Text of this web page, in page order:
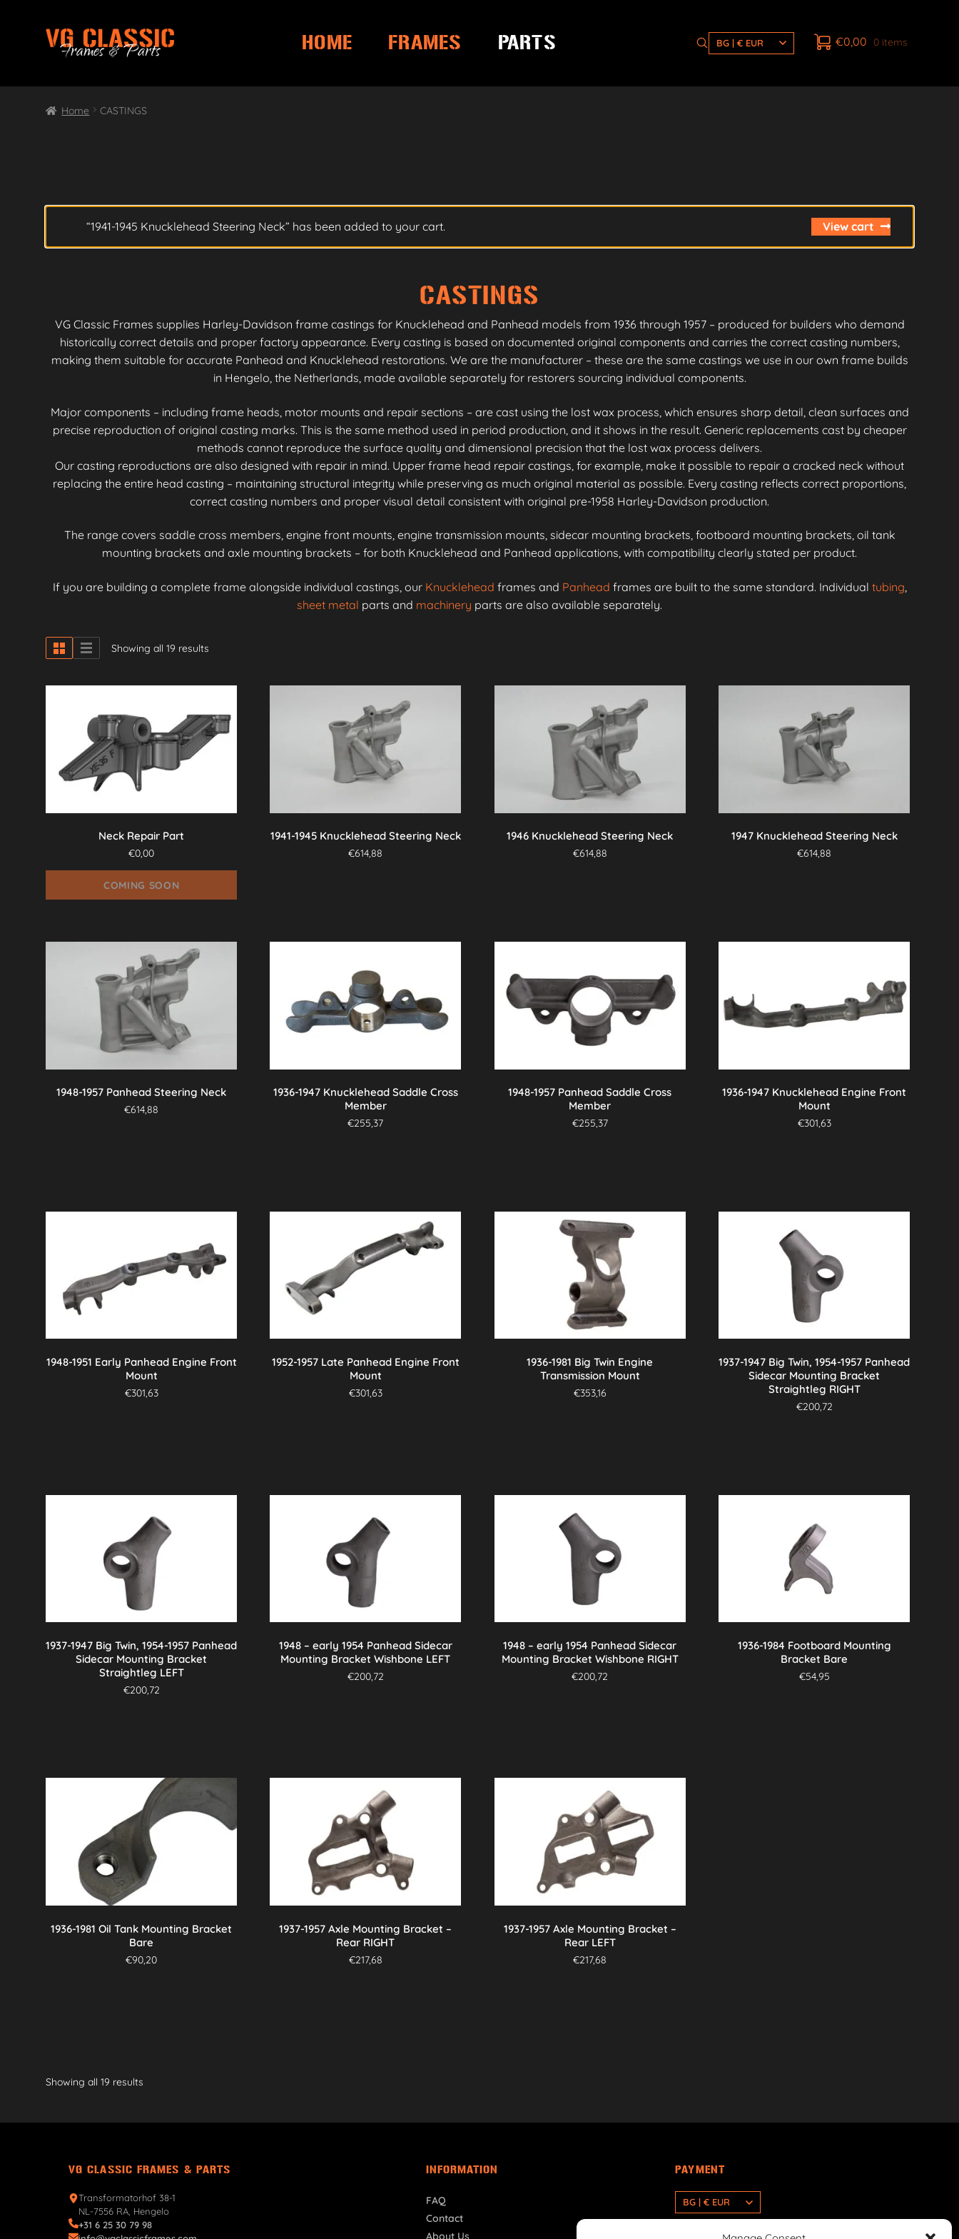
Skip
navigation
Skip
content
HOME FRAMES PARTS BG | € EUR €0,00 0 items
Home CASTINGS
“1941-1945 Knucklehead Steering Neck” has been added to your cart. View cart
CASTINGS
VG Classic Frames supplies Harley-Davidson frame castings for Knucklehead and Panhead models from 1936 through 1957 – produced for builders who demand
historically correct details and proper factory appearance. Every casting is based on documented original components and carries the correct casting numbers,
making them suitable for accurate Panhead and Knucklehead restorations. We are the manufacturer – these are the same castings we use in our own frame builds
in Hengelo, the Netherlands, made available separately for restorers sourcing individual components.
Major components – including frame heads, motor mounts and repair sections – are cast using the lost wax process, which ensures sharp detail, clean surfaces and
precise reproduction of original casting marks. This is the same method used in period production, and it shows in the result. Generic replacements cast by cheaper
methods cannot reproduce the surface quality and dimensional precision that the lost wax process delivers.
Our casting reproductions are also designed with repair in mind. Upper frame head repair castings, for example, make it possible to repair a cracked neck without
replacing the entire head casting – maintaining structural integrity while preserving as much original material as possible. Every casting reflects correct proportions,
correct casting numbers and proper visual detail consistent with original pre-1958 Harley-Davidson production.
The range covers saddle cross members, engine front mounts, engine transmission mounts, sidecar mounting brackets, footboard mounting brackets, oil tank
mounting brackets and axle mounting brackets – for both Knucklehead and Panhead applications, with compatibility clearly stated per product.
If you are building a complete frame alongside individual castings, our Knucklehead frames and Panhead frames are built to the same standard. Individual tubing,
sheet metal parts and machinery parts are also available separately.
Showing all 19 results
Neck Repair Part
€0,00
COMING SOON
multiple
variants.
The
options
may
be
chosen
product
page
1941-1945 Knucklehead Steering Neck
€614,88
1946 Knucklehead Steering Neck
€614,88
1947 Knucklehead Steering Neck
€614,88
1948-1957 Panhead Steering Neck
€614,88
1936-1947 Knucklehead Saddle Cross
Member
€255,37
1948-1957 Panhead Saddle Cross
Member
€255,37
1936-1947 Knucklehead Engine Front
Mount
€301,63
1948-1951 Early Panhead Engine Front
Mount
€301,63
1952-1957 Late Panhead Engine Front
Mount
€301,63
1936-1981 Big Twin Engine
Transmission Mount
€353,16
1937-1947 Big Twin, 1954-1957 Panhead
Sidecar Mounting Bracket
Straightleg RIGHT
€200,72
1937-1947 Big Twin, 1954-1957 Panhead
Sidecar Mounting Bracket
Straightleg LEFT
€200,72
1948 – early 1954 Panhead Sidecar
Mounting Bracket Wishbone LEFT
€200,72
1948 – early 1954 Panhead Sidecar
Mounting Bracket Wishbone RIGHT
€200,72
1936-1984 Footboard Mounting
Bracket Bare
€54,95
1936-1981 Oil Tank Mounting Bracket
Bare
€90,20
1937-1957 Axle Mounting Bracket –
Rear RIGHT
€217,68
1937-1957 Axle Mounting Bracket –
Rear LEFT
€217,68
Showing all 19 results
VG CLASSIC FRAMES & PARTS
Transformatorhof 38-1
NL-7556 RA, Hengelo
+31 6 25 30 79 98
INFORMATION
FAQ
Contact
About Us
PAYMENT
BG | € EUR